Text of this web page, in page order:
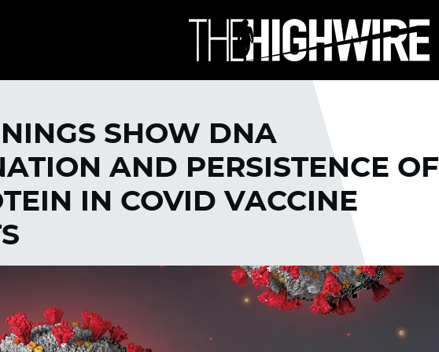
SHOW DNA
AND PERSISTENCE OF
IN COVID VACCINE